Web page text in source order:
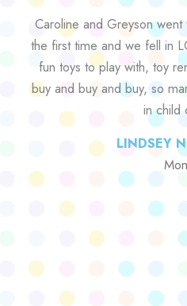
Caroline and Greyson
the first time and we fell in
fun toys to play with, toy
buy and buy and buy, so
in child
LINDSEY